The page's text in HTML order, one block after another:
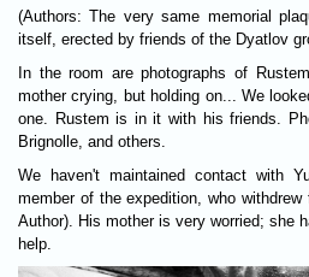
(Authors: The very same memorial
itself, erected by friends of the Dyatlov
In the room are photographs of
mother crying, but holding on... We
one. Rustem is in it with his friends.
Brignolle, and others.
We haven't maintained contact with
member of the expedition, who
Author). His mother is very worried; she
help.